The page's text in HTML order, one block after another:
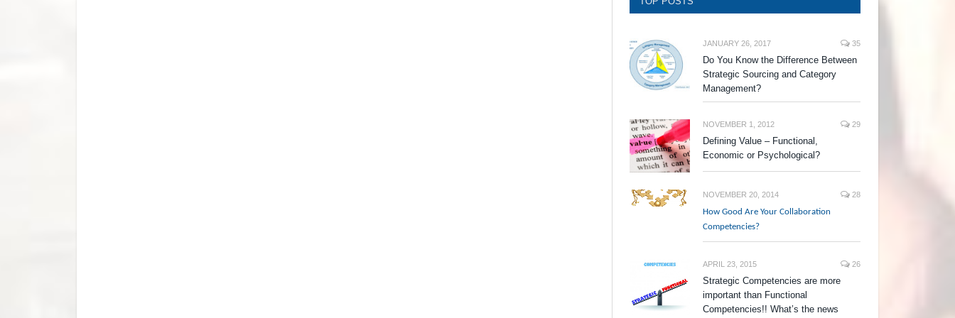
JANUARY 26, 2017 35
Do You Know the Difference Between
Strategic Sourcing and Category
Management?
NOVEMBER 1, 2012 29
Defining Value – Functional,
Economic or Psychological?
NOVEMBER 20, 2014 28
How Good Are Your Collaboration
Competencies?
APRIL 23, 2015 26
Strategic Competencies are more
important than Functional
Competencies!! What’s the news